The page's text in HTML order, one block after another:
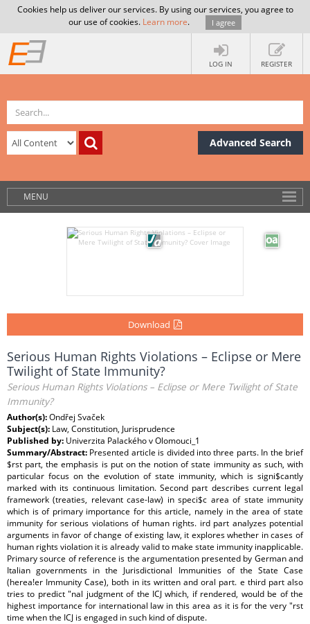
Cookies help us deliver our services. By using our services, you agree to
our use of cookies. Learn more. I agree
LOG IN REGISTER
Advanced Search
MENU
Download
Serious Human Rights Violations – Eclipse or Mere
Twilight of State Immunity?
Serious Human Rights Violations – Eclipse or Mere Twilight of State
Immunity?
Author(s):Ondřej Svaček
Subject(s): Law, Constitution, Jurisprudence
Published by: Univerzita Palackého v Olomouci_1
Summary/Abstract: Presented article is divided into three parts. In the brief
$rst part, the emphasis is put on the notion of state immunity as such, with
particular focus on the evolution of state immunity, which is signi$cantly
marked with its continuous limitation. Second part describes current legal
framework (treaties, relevant case-law) in speci$c area of state immunity
which is of primary importance for this article, namely in the area of state
immunity for serious violations of human rights. ird part analyzes potential
arguments in favor of change of existing law, it explores whether in cases of
human rights violation it is already valid to make state immunity inapplicable.
Primary source of reference is the argumentation presented by German and
Italian governments in the Jurisdictional Immunities of the State Case
(herea!er Immunity Case), both in its written and oral part. e third part also
tries to predict "nal judgment of the ICJ which, if rendered, would be of the
highest importance for international law in this area as it is for the very "rst
time when the ICJ is engaged in such kind of dispute.